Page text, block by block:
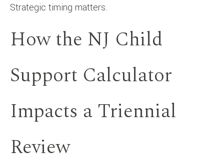
Strategic timing matters.
How the NJ Child
Support Calculator
Impacts a Triennial
Review